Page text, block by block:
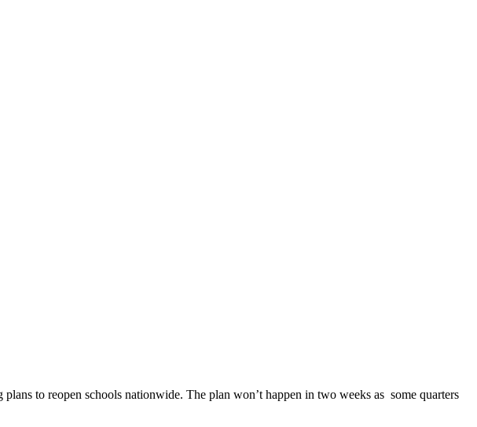
to reopen schools nationwide. The plan won’t happen in two weeks as some quarters